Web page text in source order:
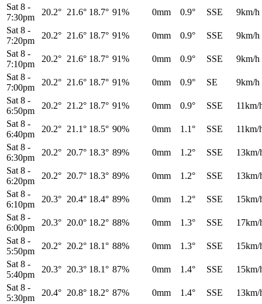
Sat 8 -
7:30pm
20.2° 21.6° 18.7° 91% 0mm 0.9° SSE
9km/h
Sat 8 -
7:20pm
20.2° 21.6° 18.7° 91% 0mm 0.9° SSE
9km/h
Sat 8 -
7:10pm
20.2° 21.6° 18.7° 91% 0mm 0.9° SSE
9km/h
Sat 8 -
7:00pm
20.2° 21.6° 18.7° 91% 0mm 0.9° SE
9km/h
Sat 8 -
6:50pm
20.2° 21.2° 18.7° 91% 0mm 0.9° SSE
11km/
Sat 8 -
6:40pm
20.2° 21.1° 18.5° 90% 0mm 1.1° SSE
11km/
Sat 8 -
6:30pm
20.2° 20.7° 18.3° 89% 0mm 1.2° SSE
13km/
Sat 8 -
6:20pm
20.2° 20.7° 18.3° 89% 0mm 1.2° SSE
13km/
Sat 8 -
6:10pm
20.3° 20.4° 18.4° 89% 0mm 1.2° SSE
15km/
Sat 8 -
6:00pm
20.3° 20.0° 18.2° 88% 0mm 1.3° SSE
17km/
Sat 8 -
5:50pm
20.2° 20.2° 18.1° 88% 0mm 1.3° SSE
15km/
Sat 8 -
5:40pm
20.3° 20.3° 18.1° 87% 0mm 1.4° SSE
15km/
Sat 8 -
5:30pm
20.4° 20.8° 18.2° 87% 0mm 1.4° SSE
13km/